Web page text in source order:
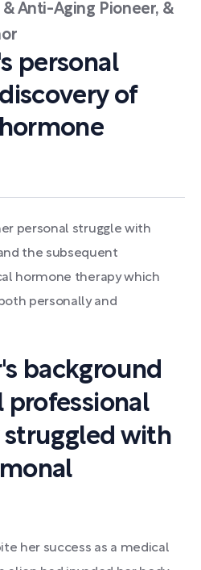
Anti-Aging Pioneer, &
personal
of
personal struggle with
the subsequent
hormone therapy which
personally and
background
professional
with
her success as a medical